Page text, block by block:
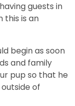
guests in
this is an
begin as soon
and family
pup so that he
of